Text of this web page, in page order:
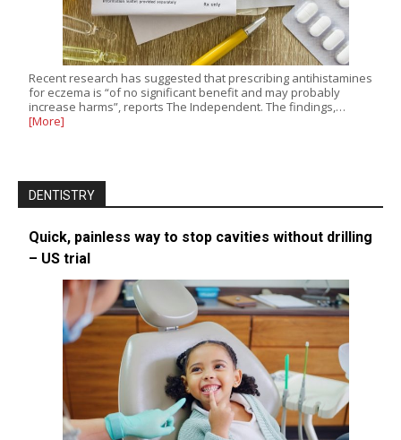
Recent research has suggested that prescribing antihistamines
for eczema is “of no significant benefit and may probably
increase harms”, reports The Independent. The findings,…
[More]
DENTISTRY
Quick, painless way to stop cavities without drilling
– US trial